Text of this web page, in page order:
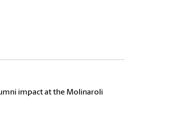
impact at the Molinaroli